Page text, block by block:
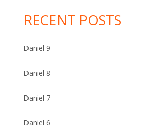
RECENT POSTS
Daniel 9
Daniel 8
Daniel 7
Daniel 6